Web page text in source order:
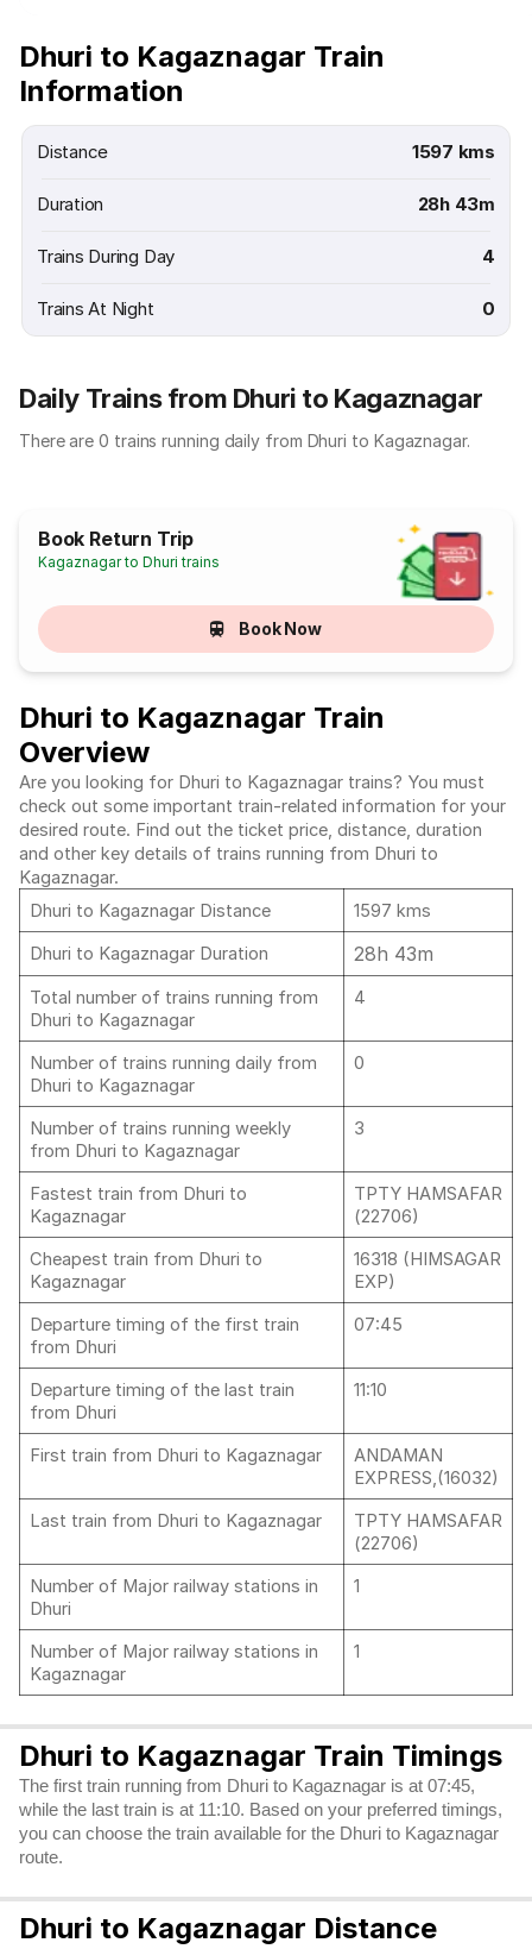
Dhuri to Kagaznagar Train
Information
Distance 1597 kms
Duration 28h 43m
Trains During Day 4
Trains At Night 0
Daily Trains from Dhuri to Kagaznagar
There are 0 trains running daily from Dhuri to Kagaznagar.
Book Return Trip
Kagaznagar to Dhuri trains
Book Now
Dhuri to Kagaznagar Train
Overview
Are you looking for Dhuri to Kagaznagar trains? You must
check out some important train-related information for your
desired route. Find out the ticket price, distance, duration
and other key details of trains running from Dhuri to
Kagaznagar.
Dhuri to Kagaznagar Distance
1597 kms
Dhuri to Kagaznagar Duration
28h 43m
Total number of trains running from
Dhuri to Kagaznagar
4
Number of trains running daily from
Dhuri to Kagaznagar
0
Number of trains running weekly
from Dhuri to Kagaznagar
3
Fastest train from Dhuri to
Kagaznagar
TPTY HAMSAFAR
(22706)
Cheapest train from Dhuri to
Kagaznagar
16318 (HIMSAGAR
EXP)
Departure timing of the first train
from Dhuri
07:45
Departure timing of the last train
from Dhuri
11:10
First train from Dhuri to Kagaznagar
ANDAMAN
EXPRESS,(16032)
Last train from Dhuri to Kagaznagar
TPTY HAMSAFAR
(22706)
Number of Major railway stations in
Dhuri
1
Number of Major railway stations in
Kagaznagar
1
Dhuri to Kagaznagar Train Timings
The first train running from Dhuri to Kagaznagar is at 07:45,
while the last train is at 11:10. Based on your preferred timings,
you can choose the train available for the Dhuri to Kagaznagar
route.
Dhuri to Kagaznagar Distance